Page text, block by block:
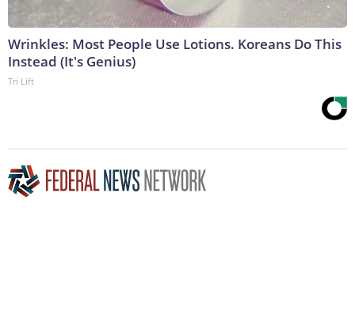
Wrinkles: Most People Use Lotions. Koreans Do This
Instead (It's Genius)
Tri Lift